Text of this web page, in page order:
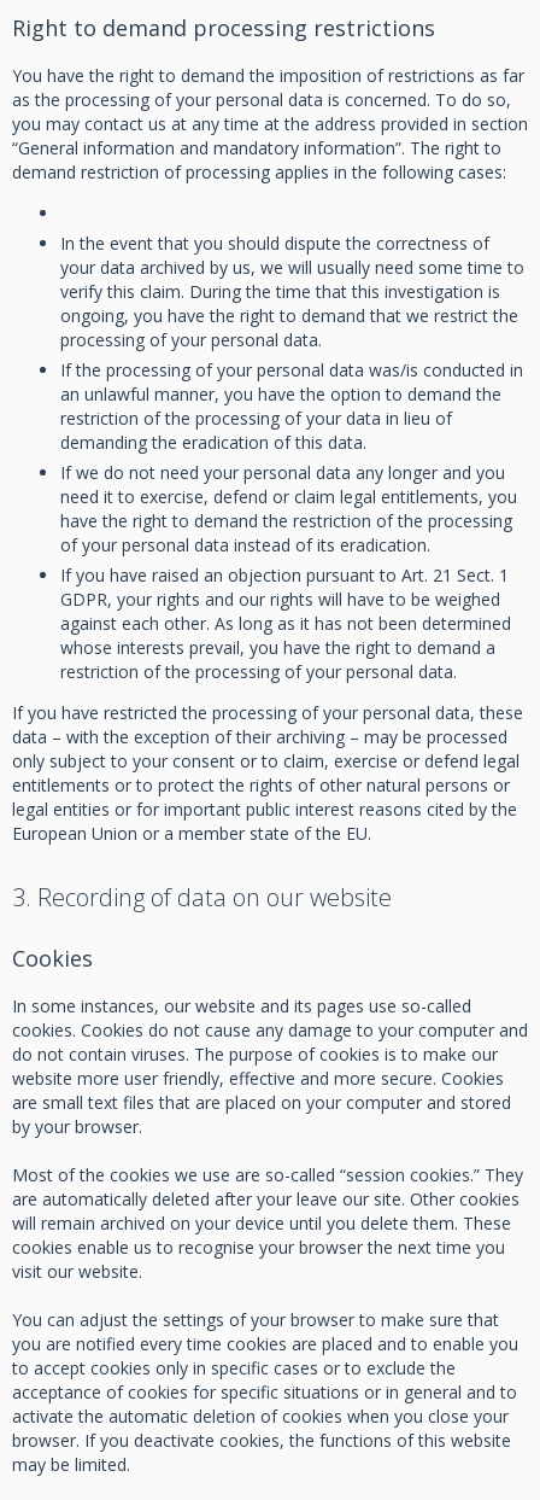
Right to demand processing restrictions
You have the right to demand the imposition of restrictions as far
as the processing of your personal data is concerned. To do so,
you may contact us at any time at the address provided in section
“General information and mandatory information”. The right to
demand restriction of processing applies in the following cases:
In the event that you should dispute the correctness of
your data archived by us, we will usually need some time to
verify this claim. During the time that this investigation is
ongoing, you have the right to demand that we restrict the
processing of your personal data.
If the processing of your personal data was/is conducted in
an unlawful manner, you have the option to demand the
restriction of the processing of your data in lieu of
demanding the eradication of this data.
If we do not need your personal data any longer and you
need it to exercise, defend or claim legal entitlements, you
have the right to demand the restriction of the processing
of your personal data instead of its eradication.
If you have raised an objection pursuant to Art. 21 Sect. 1
GDPR, your rights and our rights will have to be weighed
against each other. As long as it has not been determined
whose interests prevail, you have the right to demand a
restriction of the processing of your personal data.
If you have restricted the processing of your personal data, these
data – with the exception of their archiving – may be processed
only subject to your consent or to claim, exercise or defend legal
entitlements or to protect the rights of other natural persons or
legal entities or for important public interest reasons cited by the
European Union or a member state of the EU.
3. Recording of data on our website
Cookies
In some instances, our website and its pages use so-called
cookies. Cookies do not cause any damage to your computer and
do not contain viruses. The purpose of cookies is to make our
website more user friendly, effective and more secure. Cookies
are small text files that are placed on your computer and stored
by your browser.
Most of the cookies we use are so-called “session cookies.” They
are automatically deleted after your leave our site. Other cookies
will remain archived on your device until you delete them. These
cookies enable us to recognise your browser the next time you
visit our website.
You can adjust the settings of your browser to make sure that
you are notified every time cookies are placed and to enable you
to accept cookies only in specific cases or to exclude the
acceptance of cookies for specific situations or in general and to
activate the automatic deletion of cookies when you close your
browser. If you deactivate cookies, the functions of this website
may be limited.